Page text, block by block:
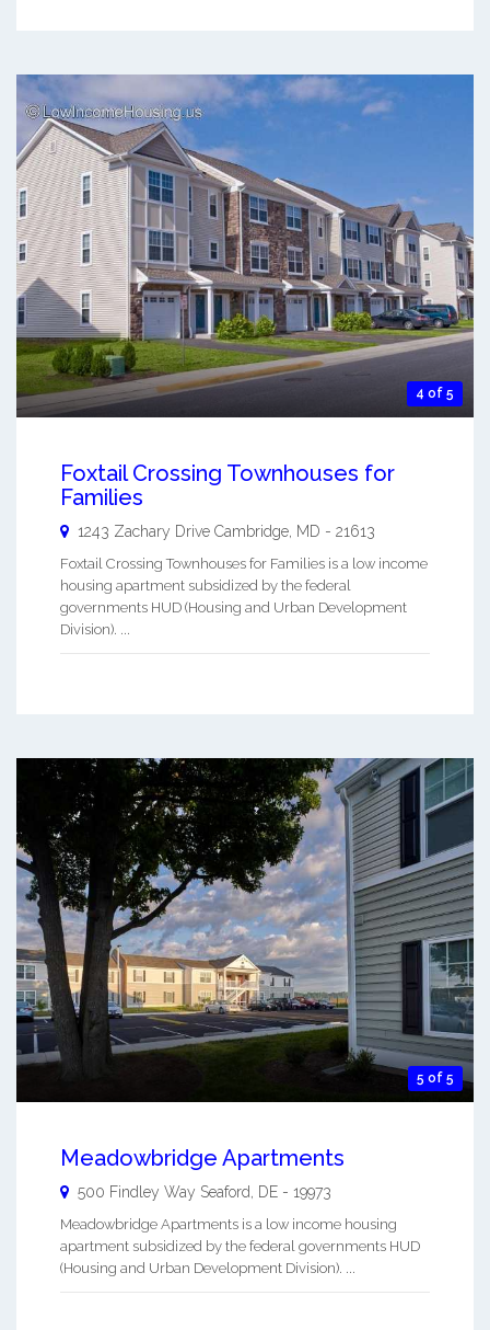
4 of 5
Foxtail Crossing Townhouses for
Families
1243 Zachary Drive Cambridge, MD - 21613
Foxtail Crossing Townhouses for Families is a low income
housing apartment subsidized by the federal
governments HUD (Housing and Urban Development
Division). ...
5 of 5
Meadowbridge Apartments
500 Findley Way Seaford DE - 19973
Meadowbridge Apartments is a low income housing
apartment subsidized by the federal governments HUD
(Housing and Urban Development Division). ...